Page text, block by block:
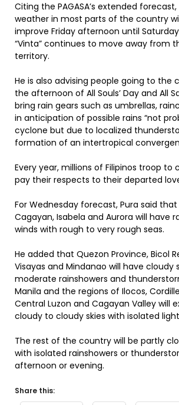
Citing the PAGASA’s extended
weather in most parts of the country
improve Friday afternoon until
“Vinta” continues to move away from
territory.
He is also advising people going to the
the afternoon of All Souls’ Day and All
bring rain gears such as umbrellas,
in anticipation of possible rains “not
cyclone but due to localized
formation of an intertropical
Every year, millions of Filipinos troop to
pay their respects to their departed
For Wednesday forecast, Pura said
Cagayan, Isabela and Aurora will have
winds with rough to very rough seas.
He added that Quezon Province, Bicol
Visayas and Mindanao will have cloudy
moderate rainshowers and
Manila and the regions of Ilocos,
Central Luzon and Cagayan Valley will
cloudy to cloudy skies with isolated
The rest of the country will be partly
with isolated rainshowers or
afternoon or evening.
Share this: